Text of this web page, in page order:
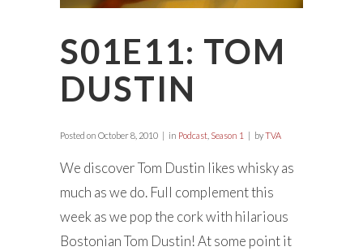
S01E11: TOM
DUSTIN
Posted on October 8, 2010 in Podcast Season 1 byTVA
We discover Tom Dustin likes whisky as
much as we do. Full complement this
week as we pop the cork with hilarious
Bostonian Tom Dustin! At some point it